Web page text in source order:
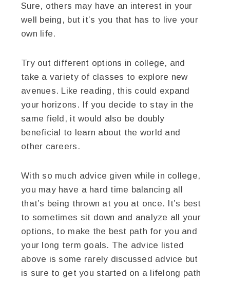
Sure, others may have an interest in your
well being, but it’s you that has to live your
own life.
Try out different options in college, and
take a variety of classes to explore new
avenues. Like reading, this could expand
your horizons. If you decide to stay in the
same field, it would also be doubly
beneficial to learn about the world and
other careers.
With so much advice given while in college,
you may have a hard time balancing all
that’s being thrown at you at once. It’s best
to sometimes sit down and analyze all your
options, to make the best path for you and
your long term goals. The advice listed
above is some rarely discussed advice but
is sure to get you started on a lifelong path